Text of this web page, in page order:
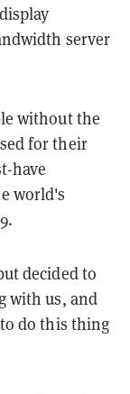
server
without the
for their
have
world's
decided to
with us, and
do this thing